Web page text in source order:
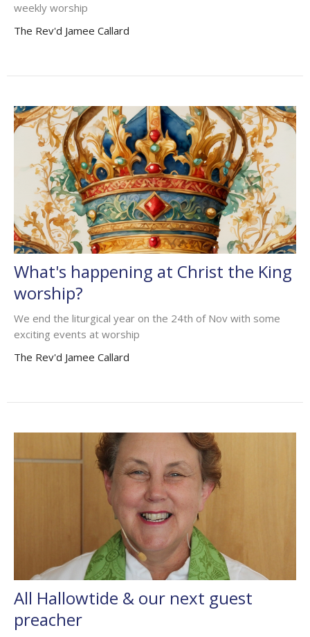
weekly worship
The Rev'd Jamee Callard
What's happening at Christ the King
worship?
We end the liturgical year on the 24th of Nov with some
exciting events at worship
The Rev'd Jamee Callard
All Hallowtide & our next guest
preacher